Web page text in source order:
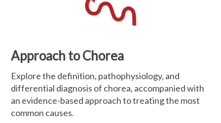
Approach to Chorea
Explore the definition, pathophysiology, and
differential diagnosis of chorea, accompanied with
an evidence-based approach to treating the most
common causes.